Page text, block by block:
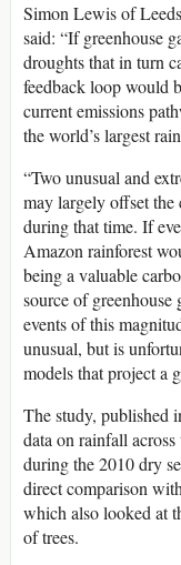
Simon Lewis of
said: “If greenhouse
droughts that in turn
feedback loop would
current emissions
the world’s largest
“Two unusual and
may largely offset the
during that time. If
Amazon rainforest
being a valuable
source of
events of this
unusual, but is
models that project a
The study, published
data on rainfall
during the 2010 dry
direct comparison
which also looked at
of trees.